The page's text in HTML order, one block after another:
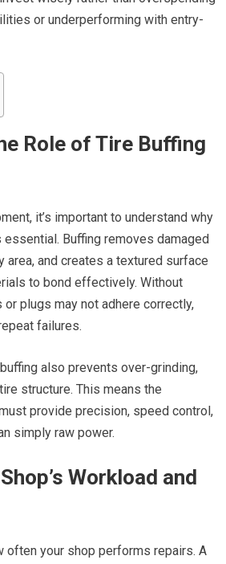
or underperforming with entry-
Role of Tire Buffing
it’s important to understand why
Buffing removes damaged
area, and creates a textured surface
to bond effectively. Without
plugs may not adhere correctly,
failures.
also prevents over-grinding,
structure. This means the
provide precision, speed control,
simply raw power.
Workload and
often your shop performs repairs. A